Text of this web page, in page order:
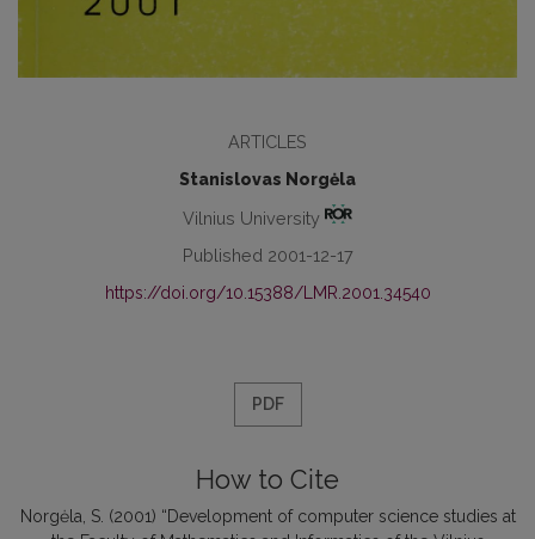
ARTICLES
Stanislovas Norgėla
Vilnius University
Published 2001-12-17
https://doi.org/10.15388/LMR.2001.34540
PDF
How to Cite
Norgėla, S. (2001) “Development of computer science studies at